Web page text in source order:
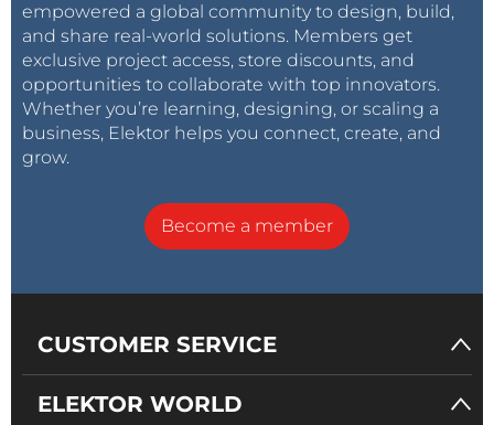
empowered a global community to design, build,
and share real-world solutions. Members get
exclusive project access, store discounts, and
opportunities to collaborate with top innovators.
Whether you’re learning, designing, or scaling a
business, Elektor helps you connect, create, and
grow.
Become a member
CUSTOMER SERVICE
ELEKTOR WORLD